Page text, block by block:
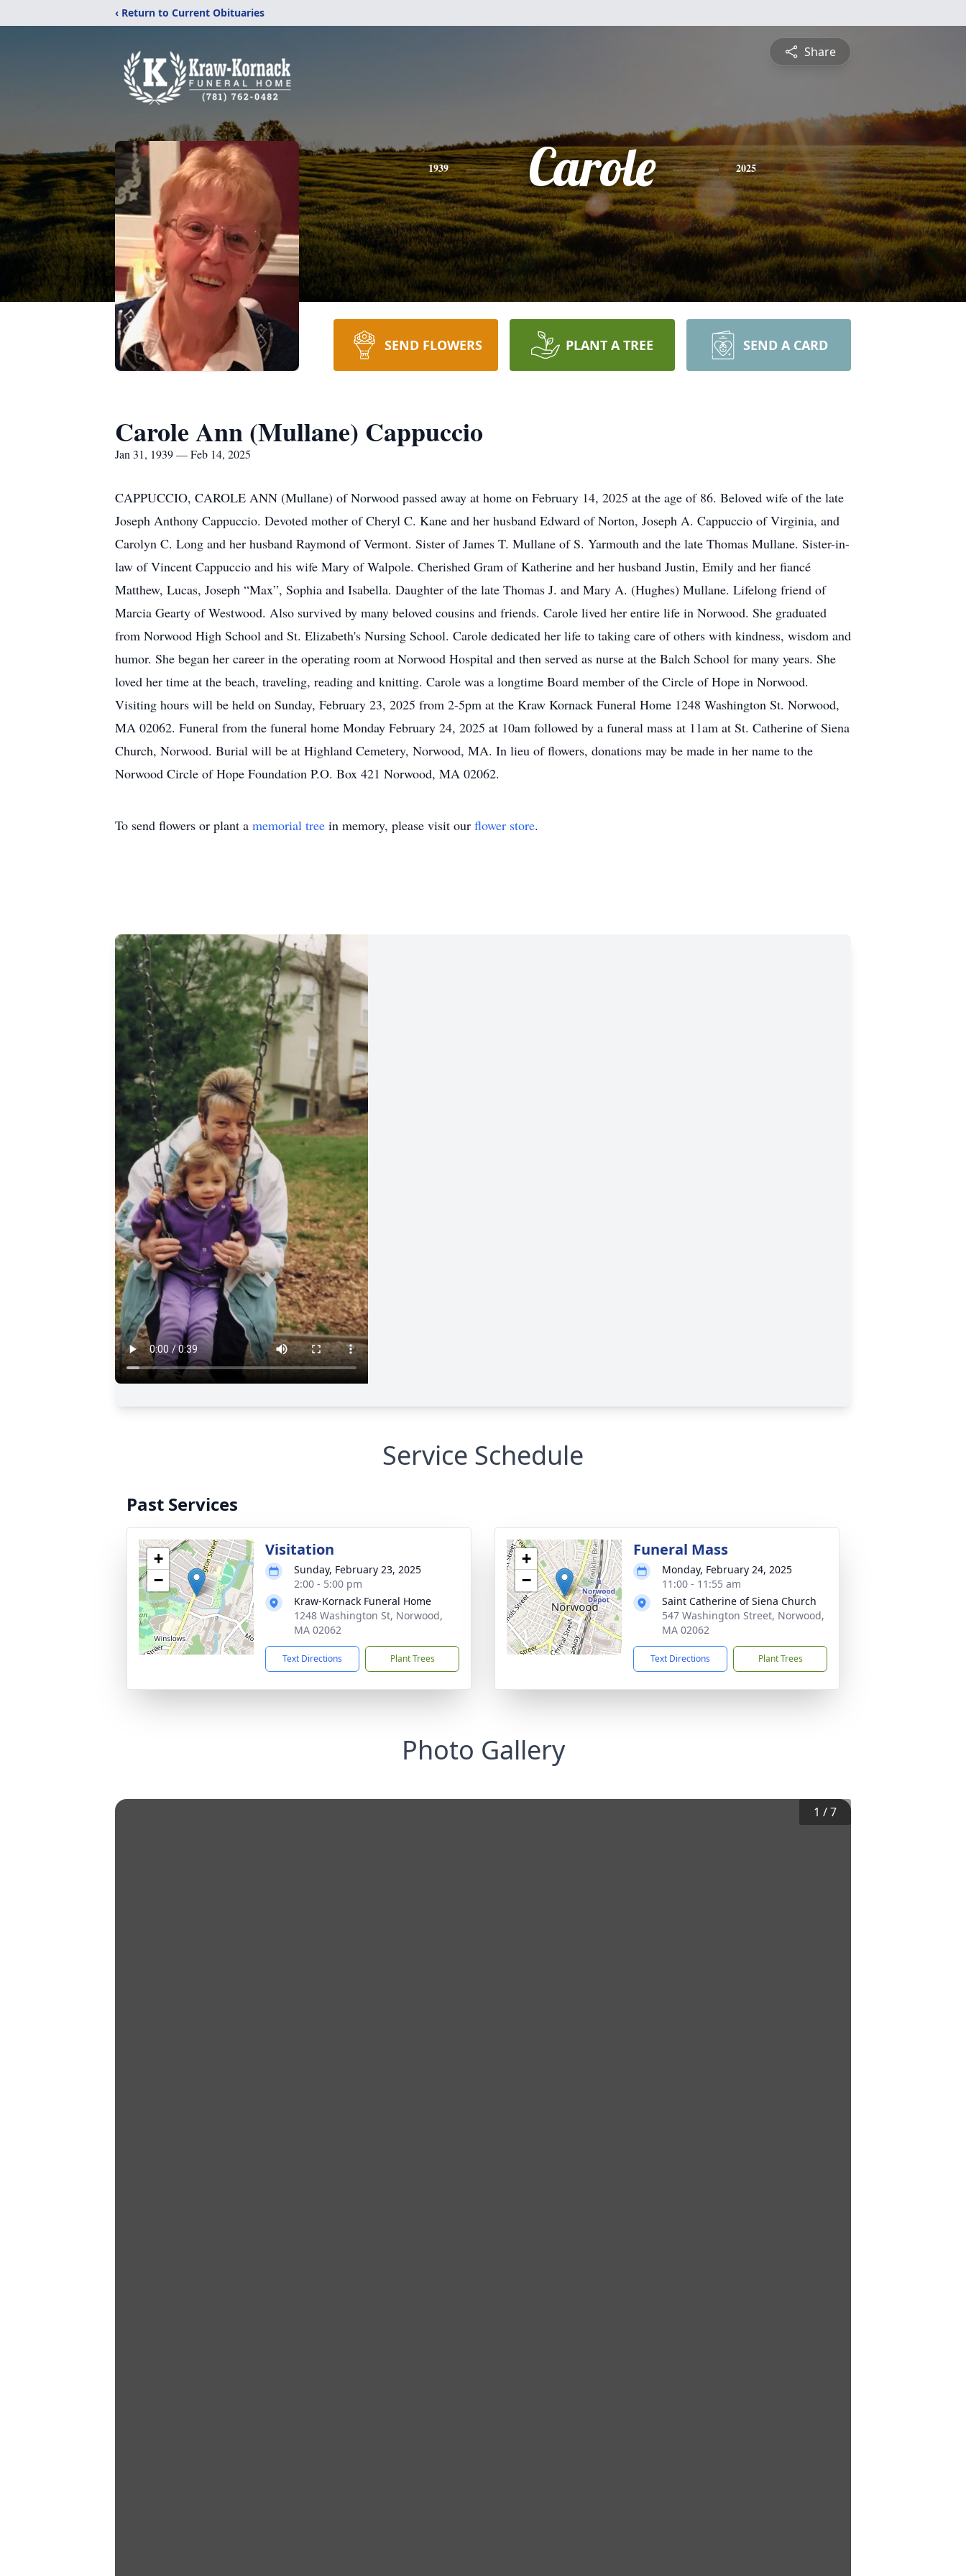
‹ Return to Current Obituaries
Share
1939 Carole 2025
SEND FLOWERS PLANT A TREE SEND A CARD
Carole Ann (Mullane) Cappuccio
Jan 31, 1939 — Feb 14, 2025
CAPPUCCIO, CAROLE ANN (Mullane) of Norwood passed away at home on February 14, 2025 at the age of 86. Beloved wife of the late
Joseph Anthony Cappuccio. Devoted mother of Cheryl C. Kane and her husband Edward of Norton, Joseph A. Cappuccio of Virginia, and
Carolyn C. Long and her husband Raymond of Vermont. Sister of James T. Mullane of S. Yarmouth and the late Thomas Mullane. Sister-in-
law of Vincent Cappuccio and his wife Mary of Walpole. Cherished Gram of Katherine and her husband Justin, Emily and her fiancé
Matthew, Lucas, Joseph “Max”, Sophia and Isabella. Daughter of the late Thomas J. and Mary A. (Hughes) Mullane. Lifelong friend of
Marcia Gearty of Westwood. Also survived by many beloved cousins and friends. Carole lived her entire life in Norwood. She graduated
from Norwood High School and St. Elizabeth's Nursing School. Carole dedicated her life to taking care of others with kindness, wisdom and
humor. She began her career in the operating room at Norwood Hospital and then served as nurse at the Balch School for many years. She
loved her time at the beach, traveling, reading and knitting. Carole was a longtime Board member of the Circle of Hope in Norwood.
Visiting hours will be held on Sunday, February 23, 2025 from 2-5pm at the Kraw Kornack Funeral Home 1248 Washington St. Norwood,
MA 02062. Funeral from the funeral home Monday February 24, 2025 at 10am followed by a funeral mass at 11am at St. Catherine of Siena
Church, Norwood. Burial will be at Highland Cemetery, Norwood, MA. In lieu of flowers, donations may be made in her name to the
Norwood Circle of Hope Foundation P.O. Box 421 Norwood, MA 02062.
To send flowers or plant a memorial tree in memory, please visit our flower store.
Service Schedule
Past Services
+
−
Visitation
Sunday, February 23, 2025
2:00 - 5:00 pm
Kraw-Kornack Funeral Home
1248 Washington St, Norwood,
MA 02062
Text Directions Plant Trees
+
−
Funeral Mass
Monday, February 24, 2025
11:00 - 11:55 am
Saint Catherine of Siena Church
547 Washington Street, Norwood,
MA 02062
Text Directions Plant Trees
Photo Gallery
1 /7